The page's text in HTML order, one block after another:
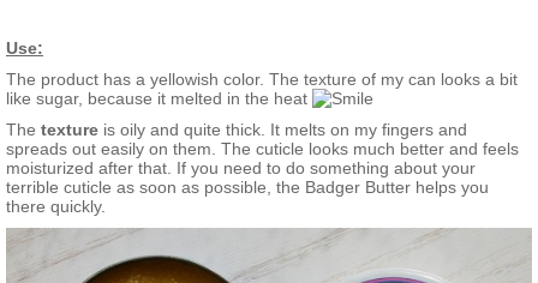
Use:
The product has a yellowish color. The texture of my can looks a bit
like sugar, because it melted in the heat
The texture is oily and quite thick. It melts on my fingers and
spreads out easily on them. The cuticle looks much better and feels
moisturized after that. If you need to do something about your
terrible cuticle as soon as possible, the Badger Butter helps you
there quickly.